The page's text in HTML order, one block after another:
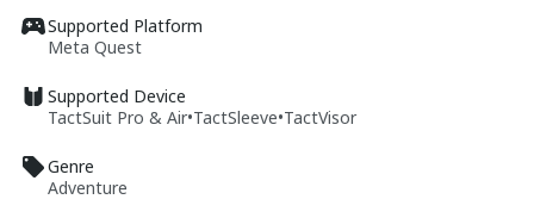
Supported Platform
Meta Quest
Supported Device
TactSuit Pro & Air•TactSleeve•TactVisor
Genre
Adventure